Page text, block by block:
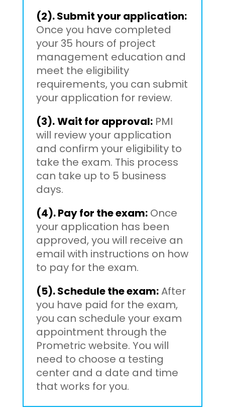
(2). Submit your application:
Once you have completed
your 35 hours of project
management education and
meet the eligibility
requirements, you can submit
your application for review.
(3).Wait for approval:PMI
will review your application
and confirm your eligibility to
take the exam. This process
can take up to 5 business
days.
(4). Pay for the exam:Once
your application has been
approved, you will receive an
email with instructions on how
to pay for the exam.
(5). Schedule the exam:After
you have paid for the exam,
you can schedule your exam
appointment through the
Prometric website. You will
need to choose a testing
center and a date and time
that works for you.